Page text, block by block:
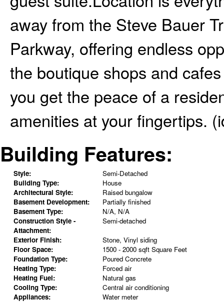
away from the Steve Bauer
Parkway, offering endless
the boutique shops and
you get the peace of a
amenities at your fingertips.
Building Features:
Style:
Semi-Detached
Building Type:
House
Architectural Style:
Raised bungalow
Basement Development:
Partially finished
Basement Type:
N/A, N/A
Construction Style -
Attachment:
Semi-detached
Exterior Finish:
Stone, Vinyl siding
Floor Space:
1500 - 2000 sqft Square Feet
Foundation Type:
Poured Concrete
Heating Type:
Forced air
Heating Fuel:
Natural gas
Cooling Type:
Central air conditioning
Appliances:
Water meter